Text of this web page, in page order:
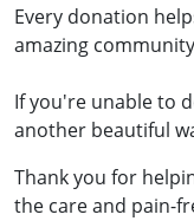
Every donation
amazing
If you're unable to
another beautiful
Thank you for
the care and pain-